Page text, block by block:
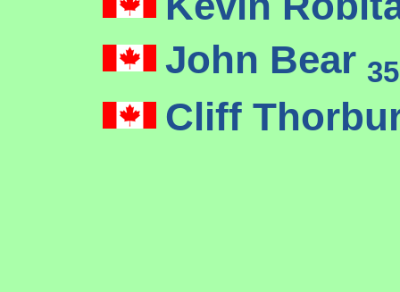
John Bear 35
Cliff